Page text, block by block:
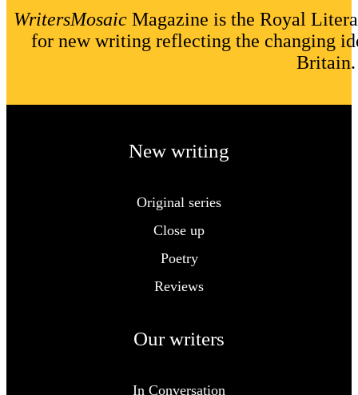
WritersMosaic Magazine is the Royal
for new writing reflecting the changing
Britain.
New writing
Original series
Close up
Poetry
Reviews
Our writers
In Conversation